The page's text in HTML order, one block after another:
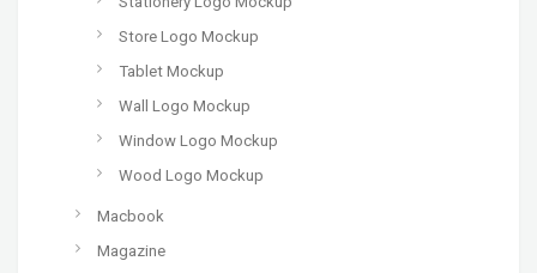
Store Logo Mockup
Tablet Mockup
Wall Logo Mockup
Window Logo Mockup
Wood Logo Mockup
Macbook
Magazine